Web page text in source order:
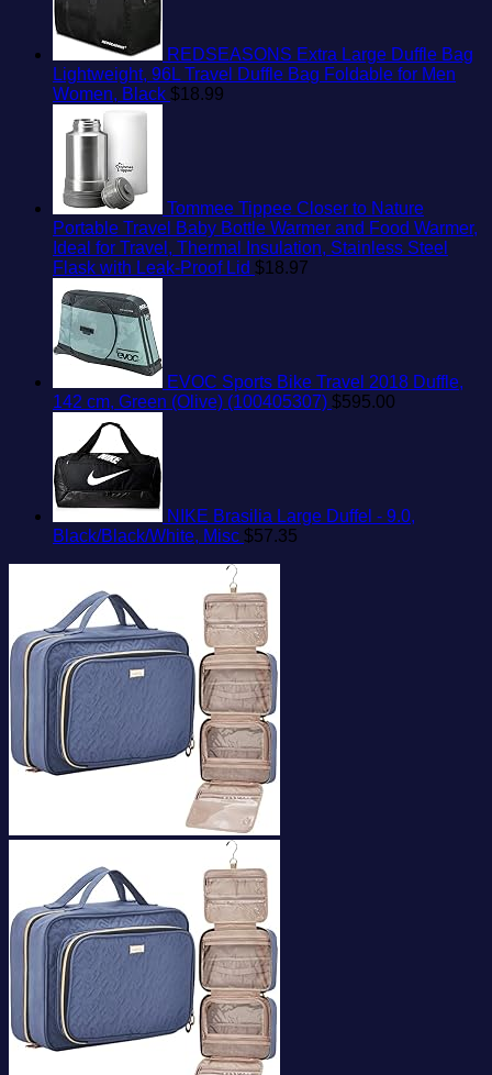
REDSEASONS Extra Large Duffle Bag
Lightweight, 96L Travel Duffle Bag Foldable for Men
Women, Black $18.99
Tommee Tippee Closer to Nature
Portable Travel Baby Bottle Warmer and Food Warmer,
Ideal for Travel, Thermal Insulation, Stainless Steel
Flask with Leak-Proof Lid $18.97
EVOC Sports Bike Travel 2018 Duffle,
142 cm, Green (Olive) (100405307) $595.00
NIKE Brasilia Large Duffel - 9.0,
Black/Black/White, Misc $57.35